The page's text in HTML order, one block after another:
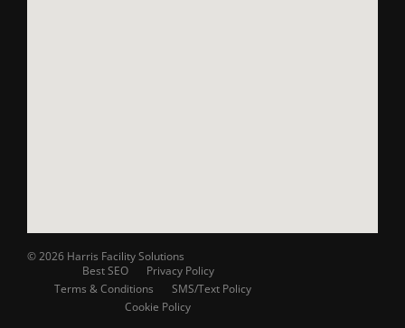
© 2026 Harris Facility Solutions
Best SEO
Privacy Policy
Terms & Conditions
SMS/Text Policy
Cookie Policy